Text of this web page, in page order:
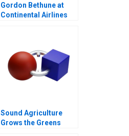
Gordon Bethune at
Continental Airlines
Sound Agriculture
Grows the Greens